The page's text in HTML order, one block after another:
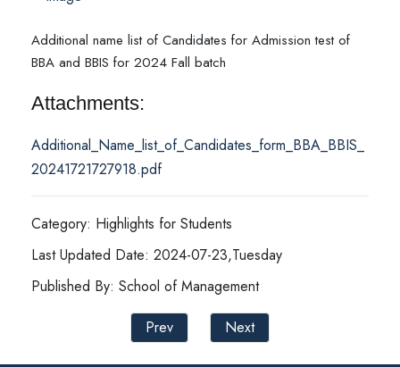
Additional name list of Candidates for Admission test of
BBA and BBIS for 2024 Fall batch
Attachments:
Additional_Name_list_of_Candidates_form_BBA_BBIS_
20241721727918.pdf
Category: Highlights for Students
Last Updated Date: 2024-07-23,Tuesday
Published By: School of Management
Prev
Next